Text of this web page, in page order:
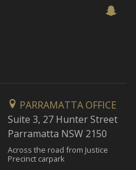
PARRAMATTA OFFICE
Suite 3, 27 Hunter Street
Parramatta NSW 2150
Across the road from Justice
Precinct carpark